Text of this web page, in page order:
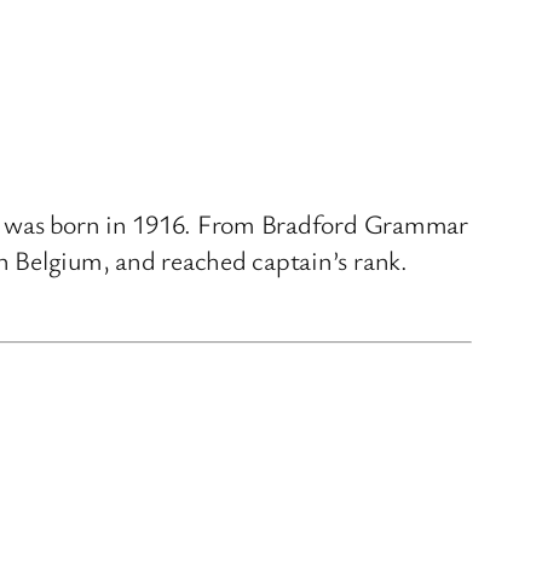
born in 1916. From Bradford Grammar
and reached captain’s rank.